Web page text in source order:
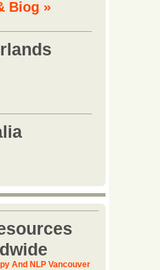
Biog »
And NLP Vancouver